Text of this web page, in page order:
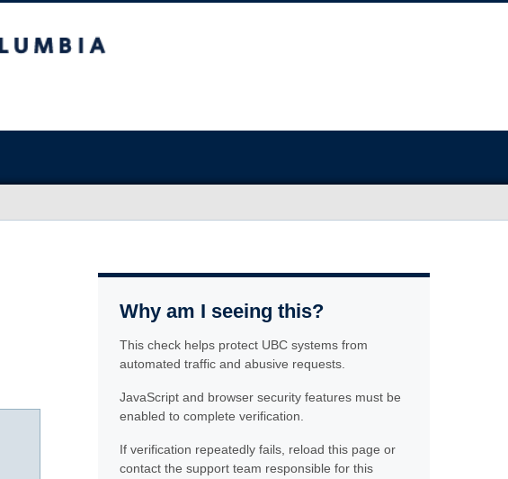
Why am I seeing this?
This check helps protect UBC systems from
automated traffic and abusive requests.
JavaScript and browser security features must be
enabled to complete verification.
If verification repeatedly fails, reload this page or
contact the support team responsible for this